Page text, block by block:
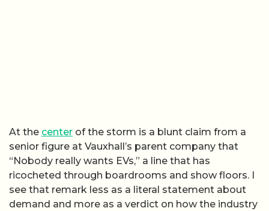
At the center of the storm is a blunt claim from a
senior figure at Vauxhall’s parent company that
“Nobody really wants EVs,” a line that has
ricocheted through boardrooms and show floors. I
see that remark less as a literal statement about
demand and more as a verdict on how the industry